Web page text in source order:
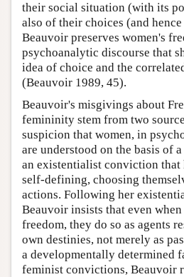
their social situation (with its
also of their choices (and
Beauvoir preserves women's
psychoanalytic discourse that
idea of choice and the
(Beauvoir 1989, 45).
Beauvoir's misgivings about
femininity stem from two
suspicion that women, in
are understood on the basis of
an existentialist conviction that
self-defining, choosing
actions. Following her
Beauvoir insists that even
freedom, they do so as agents
own destinies, not merely as
a developmentally determined
feminist convictions, Beauvoir